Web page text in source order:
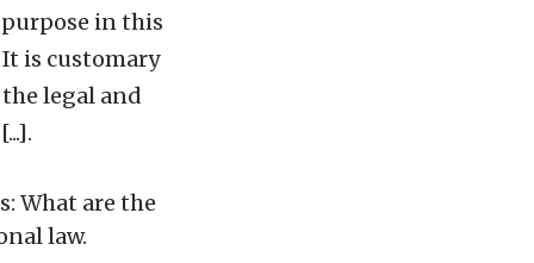
in this
is customary
legal and
What are the
law.